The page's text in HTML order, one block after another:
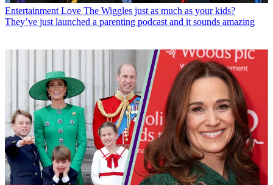
Entertainment Love The Wiggles just as much as your kids?
They’ve just launched a parenting podcast and it sounds amazing